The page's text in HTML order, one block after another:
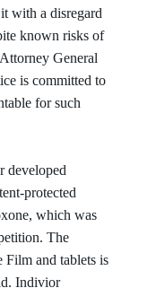
with a disregard
known risks of
General
is committed to
for such
developed
protected
which was
The
Film and tablets is
Indivior